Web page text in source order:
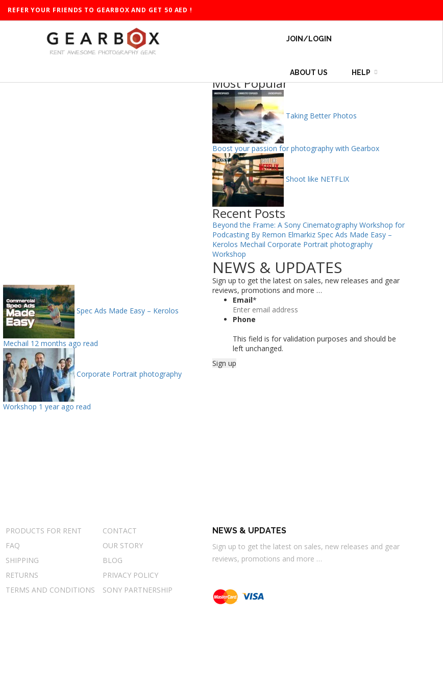
REFER YOUR FRIENDS TO GEARBOX AND GET 50 AED !
JOIN/LOGIN
ABOUT US HELP
Spec Ads Made Easy – Kerolos
Mechail 12 months ago read
Corporate Portrait photography
Workshop 1 year ago read
Most Popular
Taking Better Photos
Boost your passion for photography with Gearbox
Shoot like NETFLIX
Recent Posts
Beyond the Frame: A Sony Cinematography Workshop for
Podcasting By Remon Elmarkiz Spec Ads Made Easy –
Kerolos Mechail Corporate Portrait photography
Workshop
NEWS & UPDATES
Sign up to get the latest on sales, new releases and gear
reviews, promotions and more …
Email*
Phone
This field is for validation purposes and should be
left unchanged.
PRODUCTS FOR RENT
CONTACT
FAQ
OUR STORY
SHIPPING
BLOG
RETURNS
PRIVACY POLICY
TERMS AND CONDITIONS
SONY PARTNERSHIP
NEWS & UPDATES
Sign up to get the latest on sales, new releases and gear
reviews, promotions and more …